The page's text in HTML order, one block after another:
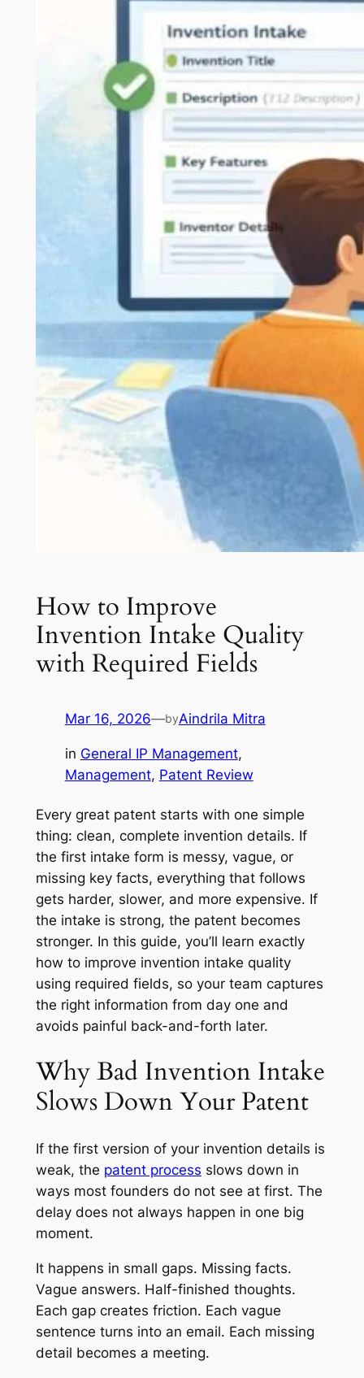
How to Improve
Invention Intake Quality
with Required Fields
Mar 16, 2026—byAindrila Mitra
in General IP Management
Management, Patent Review
Every great patent starts with one simple
thing: clean, complete invention details. If
the first intake form is messy, vague, or
missing key facts, everything that follows
gets harder, slower, and more expensive. If
the intake is strong, the patent becomes
stronger. In this guide, you’ll learn exactly
how to improve invention intake quality
using required fields, so your team captures
the right information from day one and
avoids painful back-and-forth later.
Why Bad Invention Intake
Slows Down Your Patent
If the first version of your invention details is
weak, the patent process slows down in
ways most founders do not see at first. The
delay does not always happen in one big
moment.
It happens in small gaps. Missing facts.
Vague answers. Half-finished thoughts.
Each gap creates friction. Each vague
sentence turns into an email. Each missing
detail becomes a meeting.